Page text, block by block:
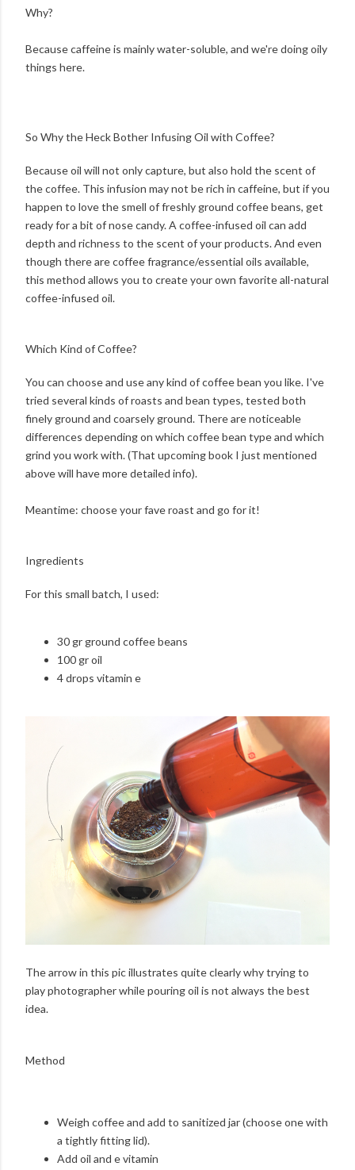
Why?
Because caffeine is mainly water-soluble, and we're doing oily
things here.
So Why the Heck Bother Infusing Oil with Coffee?
Because oil will not only capture, but also hold the scent of
the coffee. This infusion may not be rich in caffeine, but if you
happen to love the smell of freshly ground coffee beans, get
ready for a bit of nose candy. A coffee-infused oil can add
depth and richness to the scent of your products. And even
though there are coffee fragrance/essential oils available,
this method allows you to create your own favorite all-natural
coffee-infused oil.
Which Kind of Coffee?
You can choose and use any kind of coffee bean you like. I've
tried several kinds of roasts and bean types, tested both
finely ground and coarsely ground. There are noticeable
differences depending on which coffee bean type and which
grind you work with. (That upcoming book I just mentioned
above will have more detailed info).
Meantime: choose your fave roast and go for it!
Ingredients
For this small batch, I used:
30 gr ground coffee beans
100 gr oil
4 drops vitamin e
The arrow in this pic illustrates quite clearly why trying to
play photographer while pouring oil is not always the best
idea.
Method
Weigh coffee and add to sanitized jar (choose one with
a tightly fitting lid).
Add oil and e vitamin